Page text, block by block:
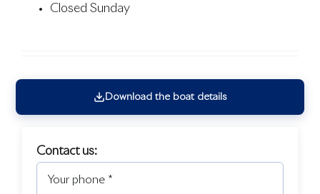
Closed Sunday
Download the boat details
Contact us: